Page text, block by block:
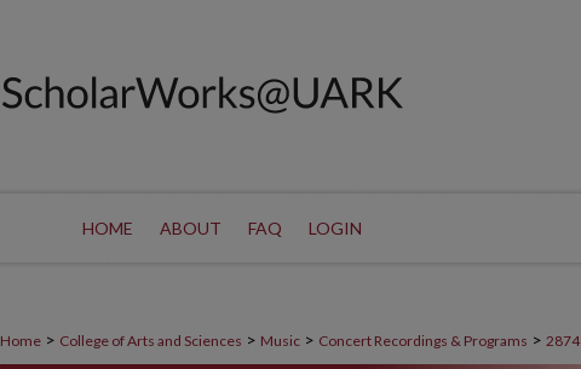
HOME ABOUT FAQ LOGIN
Home > College of Arts and Sciences > Music > Concert Recordings & Programs > 2874